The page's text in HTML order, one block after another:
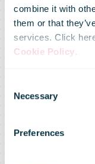
combine it with
them or that
services. Click
Cookie Policy.
Selection
Necessary
Preferences